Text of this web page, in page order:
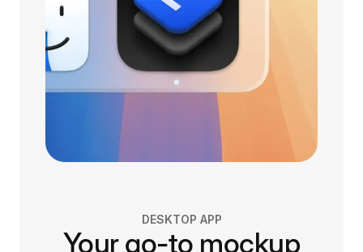
DESKTOP APP
Your go-to mockup